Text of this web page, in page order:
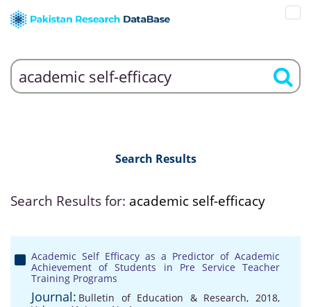
Search Results
Search Results for: academic self-efficacy
Academic Self Efficacy as a Predictor of Academic
Achievement of Students in Pre Service Teacher
Training Programs
Journal: Bulletin of Education & Research, 2018,